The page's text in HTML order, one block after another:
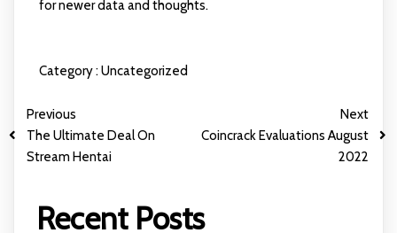
for newer data and thoughts.
Category :Uncategorized
Previous
The Ultimate Deal On
Stream Hentai
Next
Coincrack Evaluations August
2022
Recent Posts